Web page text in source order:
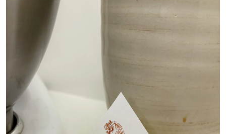
Real Estate
General
Top 10
How To